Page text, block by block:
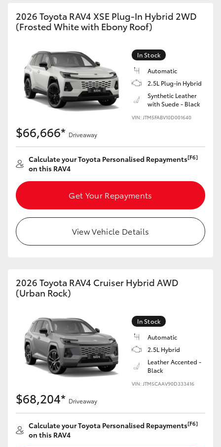
2026 Toyota RAV4 XSE Plug-In Hybrid 2WD
(Frosted White with Ebony Roof)
In Stock
Automatic
2.5L Plug-in Hybrid
Synthetic Leather
with Suede - Black
VIN: JTM5FABV10D001640
$66,666* Driveaway
Calculate your Toyota Personalised Repayments[F6]
on this RAV4
Get Your Repayments
View Vehicle Details
2026 Toyota RAV4 Cruiser Hybrid AWD
(Urban Rock)
In Stock
Automatic
2.5L Hybrid
Leather Accented -
Black
VIN: JTM5CAAV90D333416
$68,204* Driveaway
Calculate your Toyota Personalised Repayments[F6]
on this RAV4